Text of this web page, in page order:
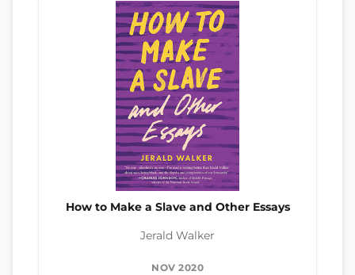
How to Make a Slave and Other Essays
Jerald Walker
NOV 2020